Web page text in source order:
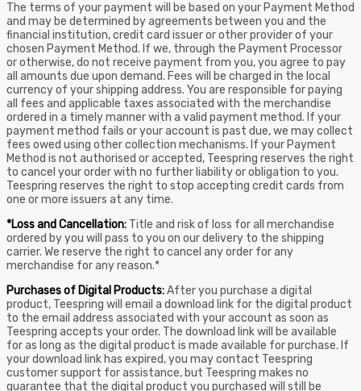
The terms of your payment will be based on your Payment Method
and may be determined by agreements between you and the
financial institution, credit card issuer or other provider of your
chosen Payment Method. If we, through the Payment Processor
or otherwise, do not receive payment from you, you agree to pay
all amounts due upon demand. Fees will be charged in the local
currency of your shipping address. You are responsible for paying
all fees and applicable taxes associated with the merchandise
ordered in a timely manner with a valid payment method. If your
payment method fails or your account is past due, we may collect
fees owed using other collection mechanisms. If your Payment
Method is not authorised or accepted, Teespring reserves the right
to cancel your order with no further liability or obligation to you.
Teespring reserves the right to stop accepting credit cards from
one or more issuers at any time.
*Loss and Cancellation: Title and risk of loss for all merchandise
ordered by you will pass to you on our delivery to the shipping
carrier. We reserve the right to cancel any order for any
merchandise for any reason.*
Purchases of Digital Products:After you purchase a digital
product, Teespring will email a download link for the digital product
to the email address associated with your account as soon as
Teespring accepts your order. The download link will be available
for as long as the digital product is made available for purchase. If
your download link has expired, you may contact Teespring
customer support for assistance, but Teespring makes no
guarantee that the digital product you purchased will still be